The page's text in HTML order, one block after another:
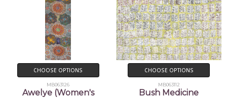
CHOOSE OPTIONS
MB063126
Awelye (Women's
CHOOSE OPTIONS
MB063112
Bush Medicine